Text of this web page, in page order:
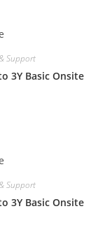
Support
3Y Basic Onsite
Support
3Y Basic Onsite